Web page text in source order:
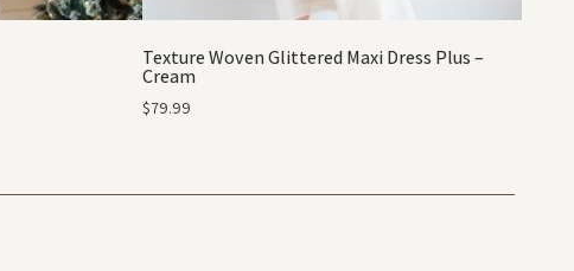
Texture Woven Glittered Maxi Dress Plus –
Cream
$79.99